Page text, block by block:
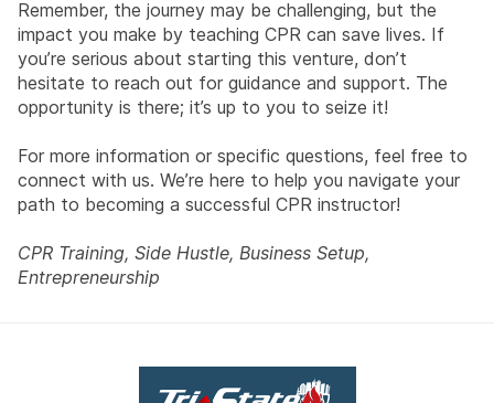
Remember, the journey may be challenging, but the
impact you make by teaching CPR can save lives. If
you’re serious about starting this venture, don’t
hesitate to reach out for guidance and support. The
opportunity is there; it’s up to you to seize it!
For more information or specific questions, feel free to
connect with us. We’re here to help you navigate your
path to becoming a successful CPR instructor!
CPR Training, Side Hustle, Business Setup,
Entrepreneurship